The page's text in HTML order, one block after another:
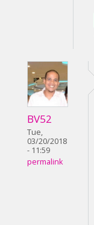
BV52
Tue,
03/20/2018
- 11:59
permalink